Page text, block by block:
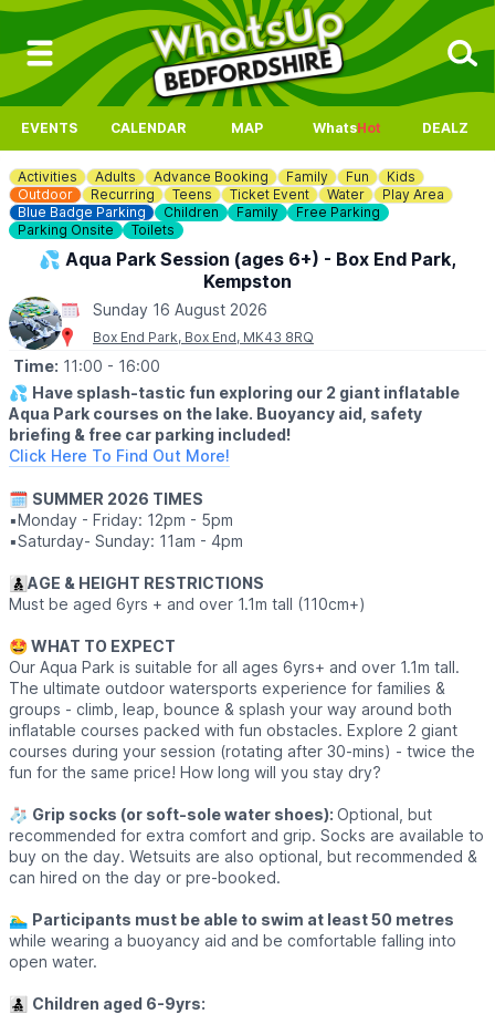
EVENTS CALENDAR MAP WhatsHot DEALZ
Activities Adults Advance Booking Family Fun
Kids
Outdoor
Recurring Teens Ticket Event Water
Play Area
Blue Badge Parking
Children Family
Free Parking
Parking Onsite
Toilets
💦 Aqua Park Session (ages 6+) - Box End Park,
Kempston
Sunday 16 August 2026
Box End Park, Box End, MK43 8RQ
Time: 11:00 - 16:00
💦 Have splash-tastic fun exploring our 2 giant inflatable
Aqua Park courses on the lake. Buoyancy aid, safety
briefing & free car parking included!
Click Here To Find Out More!
🗓 SUMMER 2026 TIMES
▪️Monday - Friday: 12pm - 5pm
▪️Saturday- Sunday: 11am - 4pm
👨‍👦‍👦 AGE & HEIGHT RESTRICTIONS
Must be aged 6yrs + and over 1.1m tall (110cm+)
🤩 WHAT TO EXPECT
Our Aqua Park is suitable for all ages 6yrs+ and over 1.1m tall.
The ultimate outdoor watersports experience for families &
groups - climb, leap, bounce & splash your way around both
inflatable courses packed with fun obstacles. Explore 2 giant
courses during your session (rotating after 30-mins) - twice the
fun for the same price! How long will you stay dry?
🧦 Grip socks (or soft-sole water shoes): Optional, but
recommended for extra comfort and grip. Socks are available to
buy on the day. Wetsuits are also optional, but recommended &
can hired on the day or pre-booked.
🏊‍♂️ Participants must be able to swim at least 50 metres
while wearing a buoyancy aid and be comfortable falling into
open water.
👨‍👧‍👦 Children aged 6-9yrs: